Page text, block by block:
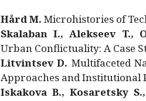
Hård M. Microhistories of
Skalaban I., Alekseev T.,
Urban Conflictuality: A Case
Litvintsev D. Multifaceted
Approaches and Institutional
Iskakova B., Kosaretsky